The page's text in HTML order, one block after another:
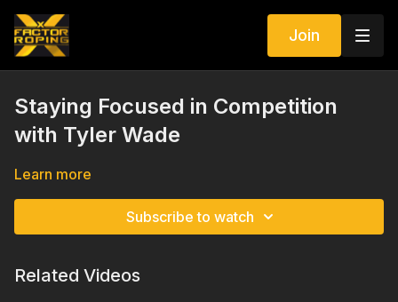
Join
Staying Focused in Competition
with Tyler Wade
Learn more
Subscribe to watch
Related Videos